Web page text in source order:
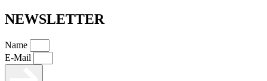
NEWSLETTER
Name
E-Mail